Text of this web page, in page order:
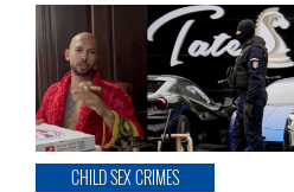
CHILD SEX CRIMES